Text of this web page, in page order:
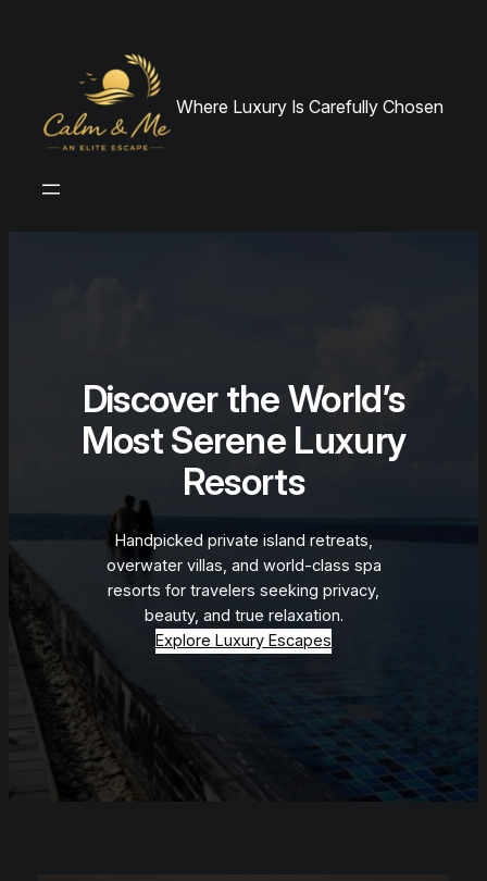
Where Luxury Is Carefully Chosen
Discover the World’s
Most Serene Luxury
Resorts
Handpicked private island retreats,
overwater villas, and world-class spa
resorts for travelers seeking privacy,
beauty, and true relaxation.
Explore Luxury Escapes